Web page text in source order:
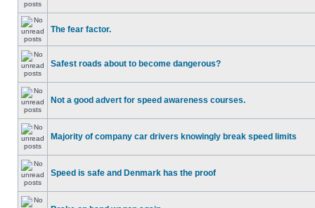
The fear factor.
Safest roads about to become dangerous?
Not a good advert for speed awareness courses.
Majority of company car drivers knowingly break speed limits
Speed is safe and Denmark has the proof